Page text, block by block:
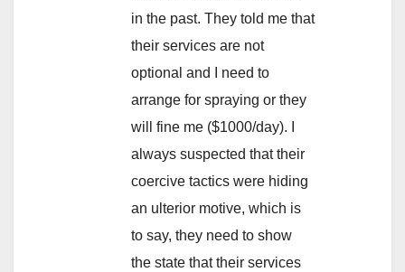
in the past. They told me that
their services are not
optional and I need to
arrange for spraying or they
will fine me ($1000/day). I
always suspected that their
coercive tactics were hiding
an ulterior motive, which is
to say, they need to show
the state that their services